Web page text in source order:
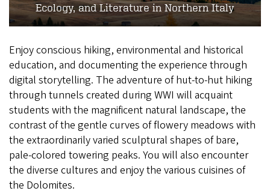
Ecology, and Literature in Northern Italy
Enjoy conscious hiking, environmental and historical
education, and documenting the experience through
digital storytelling. The adventure of hut-to-hut hiking
through tunnels created during WWI will acquaint
students with the magnificent natural landscape, the
contrast of the gentle curves of flowery meadows with
the extraordinarily varied sculptural shapes of bare,
pale-colored towering peaks. You will also encounter
the diverse cultures and enjoy the various cuisines of
the Dolomites.